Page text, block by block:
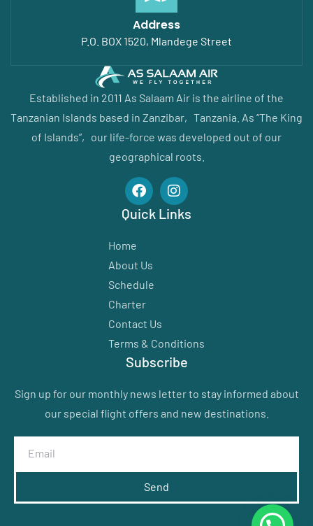
Address
P.O. BOX 1520, Mlandege Street
Established in 2011 As Salaam Air is the airline of the
Tanzanian Islands based in Zanzibar‚ Tanzania. As “The King
of Islands”‚ our life-force was developed out of our
geographical roots.
Quick Links
Home
About Us
Schedule
Charter
Contact Us
Terms & Conditions
Subscribe
Sign up for our monthly news letter to stay informed about
our special flight offers and new destinations.
Send